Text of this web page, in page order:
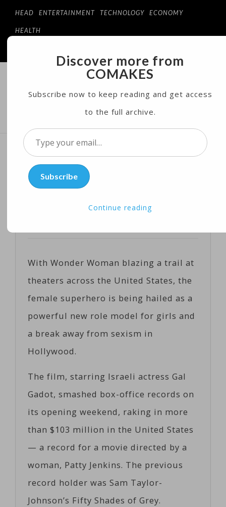
HEAD ENTERTAINMENT TECHNOLOGY ECONOMY
HEALTH
COMAKES
ONLINE STORE AND MAGAZINE
MENU
Is ‘Wonder Woman’ a Break
Away From Hollywood
With Wonder Woman blazing a trail at
theaters across the United States, the
female superhero is being hailed as a
powerful new role model for girls and
a break away from sexism in
Hollywood.
The film, starring Israeli actress Gal
Gadot, smashed box-office records on
its opening weekend, raking in more
than $103 million in the United States
— a record for a movie directed by a
woman, Patty Jenkins. The previous
record holder was Sam Taylor-
Johnson’s Fifty Shades of Grey.
Discover more from
COMAKES
Subscribe now to keep reading and get access
to the full archive.
Type
your
email…Subscribe
Continue reading